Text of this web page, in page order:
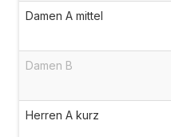
Damen A mittel
Damen B
Herren A kurz